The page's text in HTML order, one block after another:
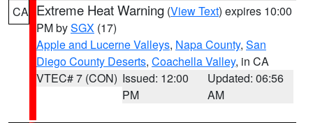
CA Extreme Heat Warning (View Text) expires 10:00
PM bySGX (17)
Apple and Lucerne Valleys, Napa County, San
Diego County Deserts, Coachella Valley, in CA
VTEC# 7 (CON) Issued: 12:00
PM
Updated: 06:56
AM